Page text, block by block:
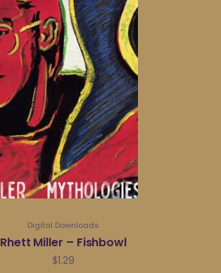
Digital Downloads
Rhett Miller – Fishbowl
$1.29